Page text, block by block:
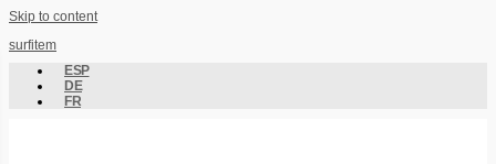
Skip to content
surfitem
ESP
DE
FR